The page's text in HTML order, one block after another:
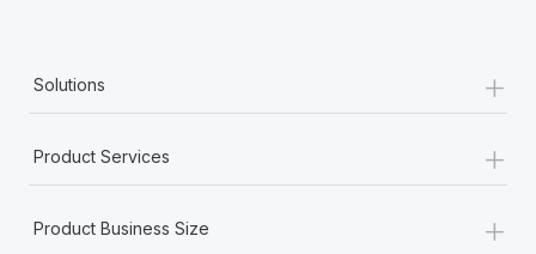
Solutions +
Product Services +
Product Business Size +